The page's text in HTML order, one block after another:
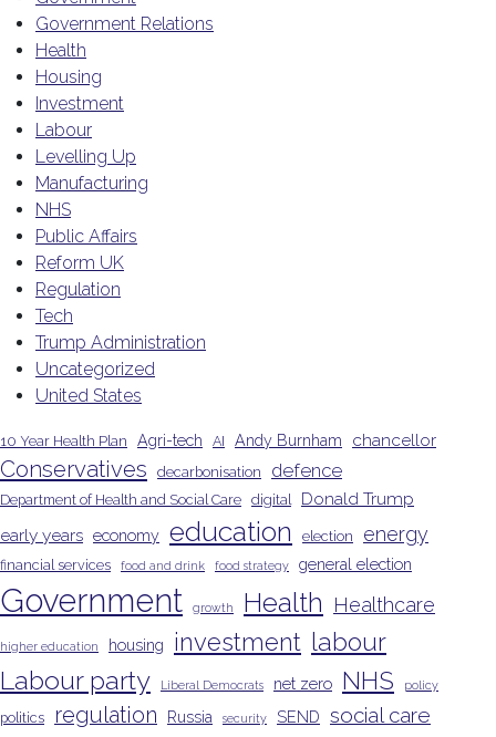
Government Relations
Health
Housing
Investment
Labour
Levelling Up
Manufacturing
NHS
Public Affairs
Reform UK
Regulation
Tech
Trump Administration
Uncategorized
United States
10 Year Health Plan Agri-tech AI Andy Burnham chancellor
Conservatives decarbonisation defence
Department of Health and Social Care digital
Donald Trump
early years economy education election energy
financial services food and drink food strategy general election
Government growth Health Healthcare
higher education housing investment labour
Labour party Liberal Democrats net zero NHS policy
politics regulation Russia security SEND social care